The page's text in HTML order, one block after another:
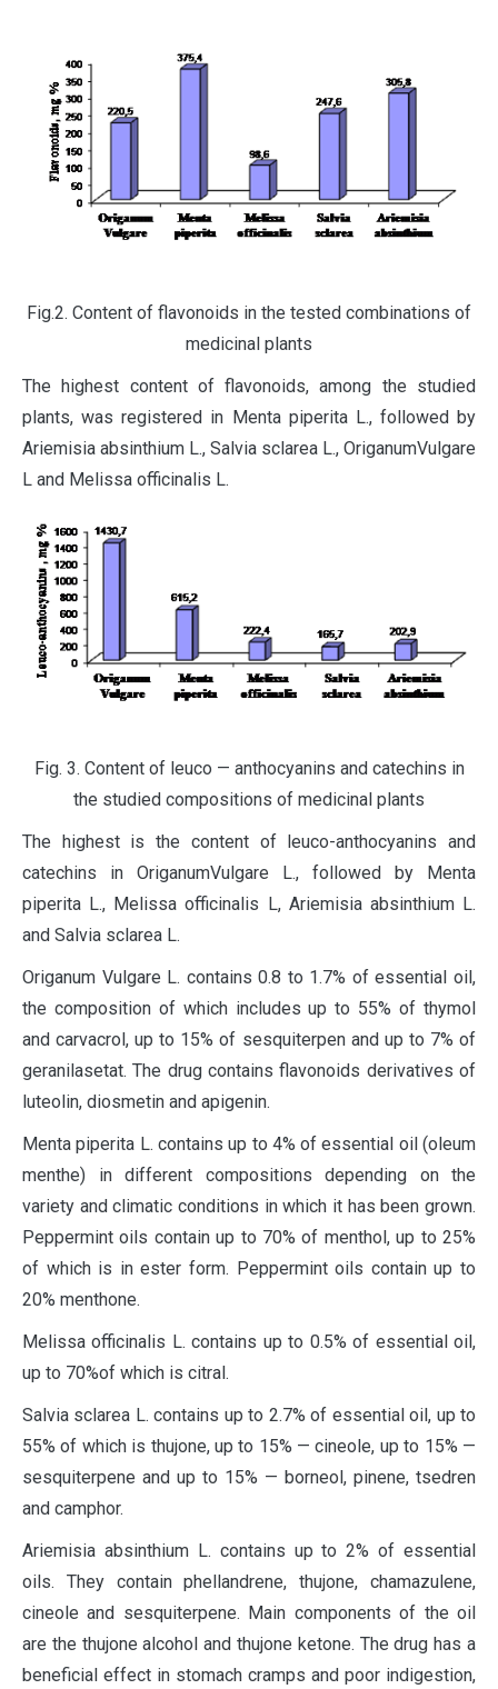
Fig.2. Content of flavonoids in the tested combinations of
medicinal plants
The highest content of flavonoids, among the studied
plants, was registered in Menta piperita L., followed by
Ariemisia absinthium L., Salvia sclarea L., OriganumVulgare
L and Melissa officinalis L.
Fig. 3. Content of leuco — anthocyanins and catechins in
the studied compositions of medicinal plants
The highest is the content of leuco-anthocyanins and
catechins in OriganumVulgare L., followed by Menta
piperita L., Melissa officinalis L, Ariemisia absinthium L.
and Salvia sclarea L.
Origanum Vulgare L. contains 0.8 to 1.7% of essential oil,
the composition of which includes up to 55% of thymol
and carvacrol, up to 15% of sesquiterpen and up to 7% of
geranilasetat. The drug contains flavonoids derivatives of
luteolin, diosmetin and apigenin.
Menta piperita L. contains up to 4% of essential oil (oleum
menthe) in different compositions depending on the
variety and climatic conditions in which it has been grown.
Peppermint oils contain up to 70% of menthol, up to 25%
of which is in ester form. Peppermint oils contain up to
20% menthone.
Melissa officinalis L. contains up to 0.5% of essential oil,
up to 70%of which is citral.
Salvia sclarea L. contains up to 2.7% of essential oil, up to
55% of which is thujone, up to 15% — cineole, up to 15% —
sesquiterpene and up to 15% — borneol, pinene, tsedren
and camphor.
Ariemisia absinthium L. contains up to 2% of essential
oils. They contain phellandrene, thujone, chamazulene,
cineole and sesquiterpene. Main components of the oil
are the thujone alcohol and thujone ketone. The drug has a
beneficial effect in stomach cramps and poor indigestion,